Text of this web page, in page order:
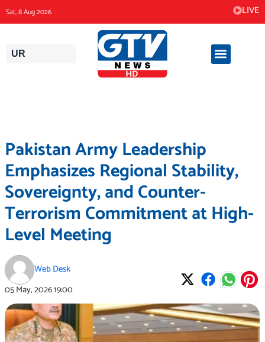
to
content
Sat, 8 Aug 2026 LIVE
UR
Pakistan Army Leadership
Emphasizes Regional Stability,
Sovereignty, and Counter-
Terrorism Commitment at High-
Level Meeting
Web Desk
05 May, 202619:00